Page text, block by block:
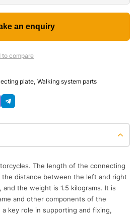
to compare
plate, Walking system parts
The length of the connecting
the distance between the left and right
and the weight is 1.5 kilograms. It is
and other components of the
key role in supporting and fixing,